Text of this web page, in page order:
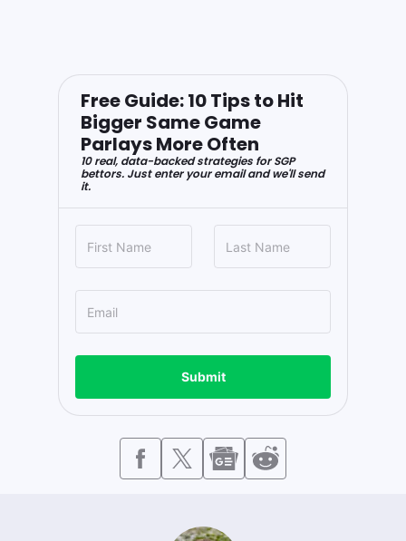
Free Guide: 10 Tips to Hit
Bigger Same Game
Parlays More Often
10 real, data-backed strategies for SGP
bettors. Just enter your email and we'll send
it.
Submit